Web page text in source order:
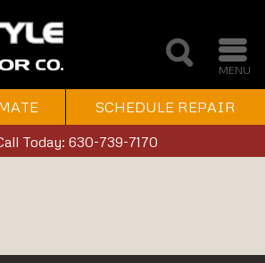
MENU
SCHEDULE REPAIR
Today: 630-739-7170